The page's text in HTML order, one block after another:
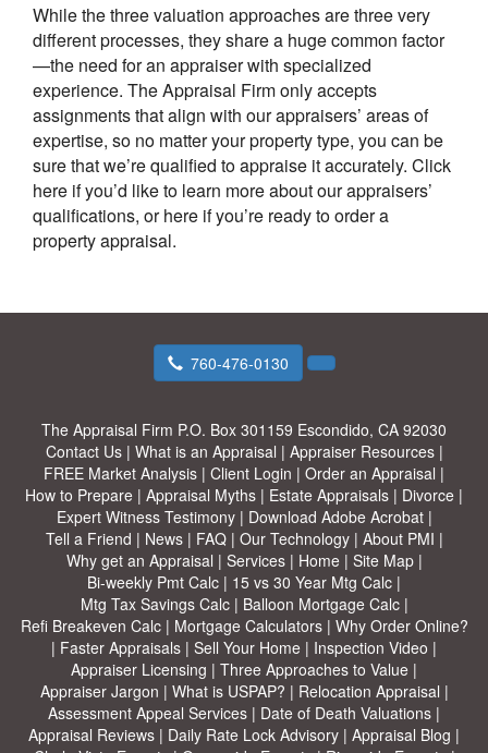
While the three valuation approaches are three very
different processes, they share a huge common factor
—the need for an appraiser with specialized
experience. The Appraisal Firmonly accepts
assignments that align with our appraisers’ areas of
expertise, so no matter your property type, you can be
sure that we’re qualified to appraise it accurately. Click
here if you’d like to learn more about our appraisers’
qualifications, or here if you’re ready to order a
property appraisal.
760-476-0130
The Appraisal Firm P.O. Box 301159 Escondido, CA 92030
Contact Us| What is an Appraisal | Appraiser Resources|
FREE Market Analysis | Client Login | Order an Appraisal |
How to Prepare | Appraisal Myths | Estate Appraisals | Divorce |
Expert Witness Testimony| Download Adobe Acrobat|
Tell a Friend | News| FAQ| Our Technology| About PMI |
Why get an Appraisal | Services| Home| Site Map|
Bi-weekly Pmt Calc | 15 vs 30 Year Mtg Calc |
Mtg Tax Savings Calc| Balloon Mortgage Calc|
Refi Breakeven Calc| Mortgage Calculators| Why Order Online?
| Faster Appraisals | Sell Your Home | Inspection Video |
Appraiser Licensing | Three Approaches to Value |
Appraiser Jargon | What is USPAP? | Relocation Appraisal |
Assessment Appeal Services | Date of Death Valuations |
Appraisal Reviews | Daily Rate Lock Advisory | Appraisal Blog |